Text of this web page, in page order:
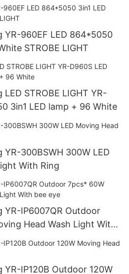
YR-960EF LED 864*5050
STROBE LIGHT
STROBE LIGHT YR-
3in1 LED lamp + 96 White
300BSWH 300W LED
With Ring
YR-IP6007QR Outdoor
Head Wash Light With
YR-IP120B Outdoor 120W